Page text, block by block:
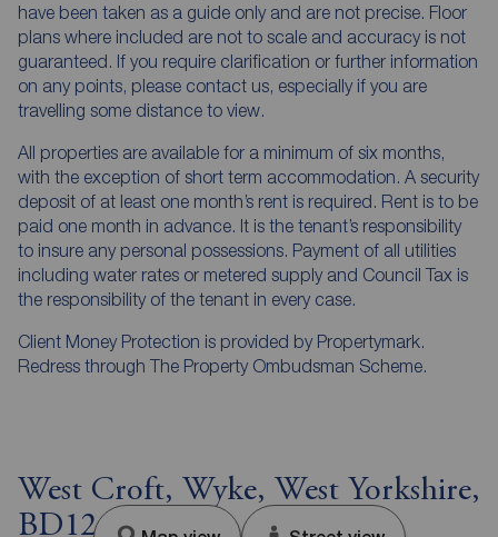
have been taken as a guide only and are not precise. Floor
plans where included are not to scale and accuracy is not
guaranteed. If you require clarification or further information
on any points, please contact us, especially if you are
travelling some distance to view.
All properties are available for a minimum of six months,
with the exception of short term accommodation. A security
deposit of at least one month’s rent is required. Rent is to be
paid one month in advance. It is the tenant’s responsibility
to insure any personal possessions. Payment of all utilities
including water rates or metered supply and Council Tax is
the responsibility of the tenant in every case.
Client Money Protection is provided by Propertymark.
Redress through The Property Ombudsman Scheme.
West Croft, Wyke, West Yorkshire,
BD12